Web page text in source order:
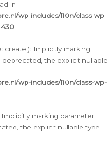
in
wp-includes/l10n/class-wp-
430
Implicitly marking
the explicit nullable
wp-includes/l10n/class-wp-
Implicitly marking parameter
the explicit nullable type